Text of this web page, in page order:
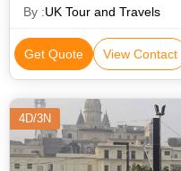
By :UK Tour and Travels
Get Quote View Contact
4D/3N